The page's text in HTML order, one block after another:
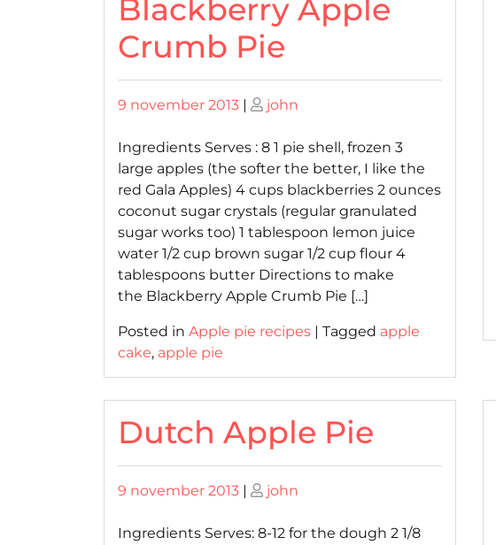
Blackberry Apple
Crumb Pie
Posted
9 november 2013 | Posted
john
Ingredients Serves : 8 1 pie shell, frozen 3
large apples (the softer the better, I like the
red Gala Apples) 4 cups blackberries 2 ounces
coconut sugar crystals (regular granulated
sugar works too) 1 tablespoon lemon juice
water 1/2 cup brown sugar 1/2 cup flour 4
tablespoons butter Directions to make
the Blackberry Apple Crumb Pie […]
Posted in Apple pie recipes | Tagged apple
cake, apple pie
Dutch Apple Pie
Posted
9 november 2013 | Posted
john
Ingredients Serves: 8-12 for the dough 2 1/8